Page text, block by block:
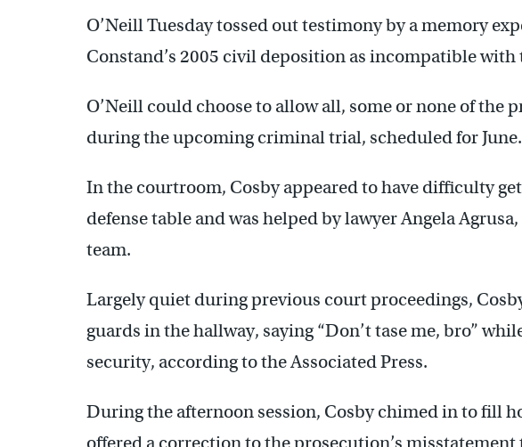
O’Neill Tuesday tossed out testimony by a memory
Constand’s 2005 civil deposition as incompatible with
O’Neill could choose to allow all, some or none of the
during the upcoming criminal trial, scheduled for June.
In the courtroom, Cosby appeared to have difficulty
defense table and was helped by lawyer Angela
team.
Largely quiet during previous court proceedings,
guards in the hallway, saying “Don’t tase me, bro”
security, according to the Associated Press.
During the afternoon session, Cosby chimed in to fill